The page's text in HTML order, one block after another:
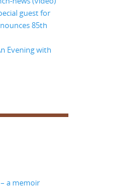
guest for
85th
Evening with
a memoir